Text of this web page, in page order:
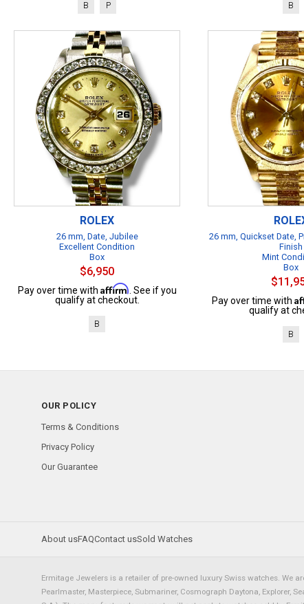
B P B
ROLEX
26 mm, Date, Jubilee
Excellent Condition
Box
$6,950
Pay over time with Affirm . See if you
qualify at checkout.
B
26 mm, Quickset Date,
Finish
Mint
Box
Pay over time with
qualify at
B
OUR POLICY
Terms & Conditions
Privacy Policy
Our Guarantee
About usFAQContact usSold Watches
Ermitage Jewelers is a retailer of pre-owned luxury Swiss watches. We
Pearlmaster, Masterpiece, Submariner, Cosmograph Daytona, Explorer,